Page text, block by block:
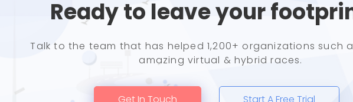
Ready to leave your
Talk to the team that has helped 1,200+ organizations such
amazing virtual & hybrid races.